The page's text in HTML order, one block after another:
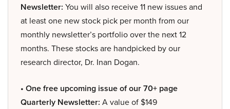
Newsletter: You will also receive 11 new issues and
at least one new stock pick per month from our
monthly newsletter’s portfolio over the next 12
months. These stocks are handpicked by our
research director, Dr. Inan Dogan.
• One free upcoming issue of our 70+ page
Quarterly Newsletter: A value of $149